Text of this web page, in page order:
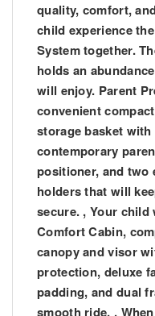
quality, comfort,
child experience
System together.
holds an
will enjoy. Parent
convenient
storage basket
contemporary
positioner, and two
holders that will
secure. , Your
Comfort Cabin,
canopy and visor
protection, deluxe
padding, and dual
smooth ride. ,